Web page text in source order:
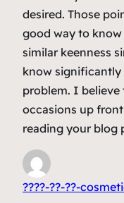
desired. Those
good way to
similar keenness
know
problem. I believe
occasions up
reading your blog
????-??-??-